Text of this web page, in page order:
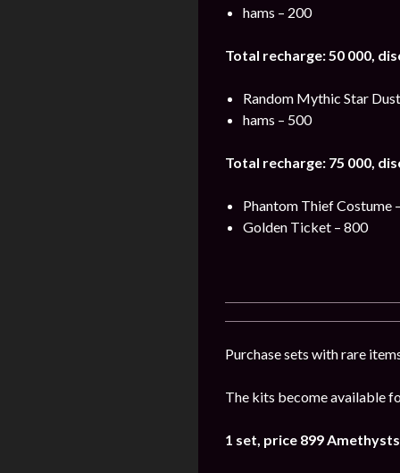
hams – 200
Total recharge: 50 000,
Random Mythic Star
hams – 500
Total recharge: 75 000,
Phantom Thief Costume
Golden Ticket – 800
Purchase sets with rare
The kits become available
1 set, price 899